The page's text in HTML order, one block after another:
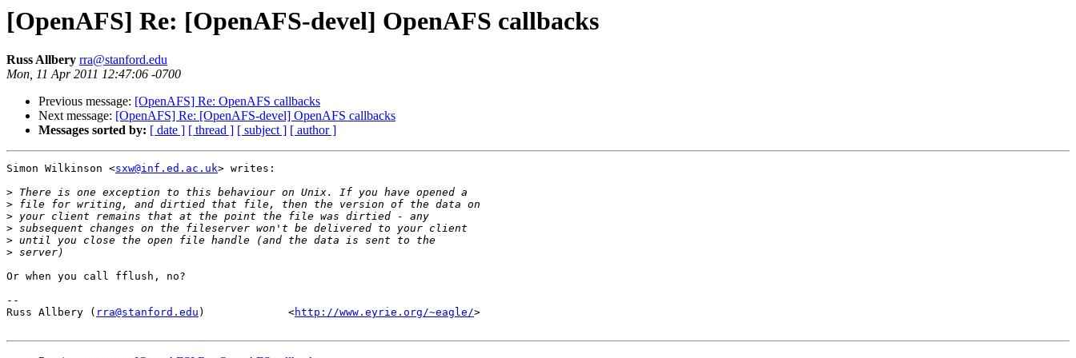
[OpenAFS] Re: [OpenAFS-devel] OpenAFS callbacks
Russ Allbery rra@stanford.edu
Mon, 11 Apr 2011 12:47:06 -0700
Previous message: [OpenAFS] Re: OpenAFS callbacks
Next message: [OpenAFS] Re: [OpenAFS-devel] OpenAFS callbacks
Messages sorted by: [ date ] [ thread ] [ subject ] [ author ]
Simon Wilkinson <sxw@inf.ed.ac.uk> writes:
>
>
>
>
>
>
Or when you call fflush, no?
--
Russ Allbery ( rra@stanford.edu )             <http://www.eyrie.org/~eagle/>